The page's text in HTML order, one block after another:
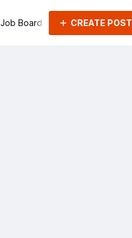
Job Board Groups
CREATE POST